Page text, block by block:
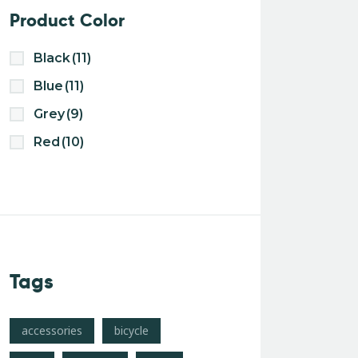
Product Color
Black(11)
Blue (11)
Grey(9)
Red (10)
Tags
accessories bicycle